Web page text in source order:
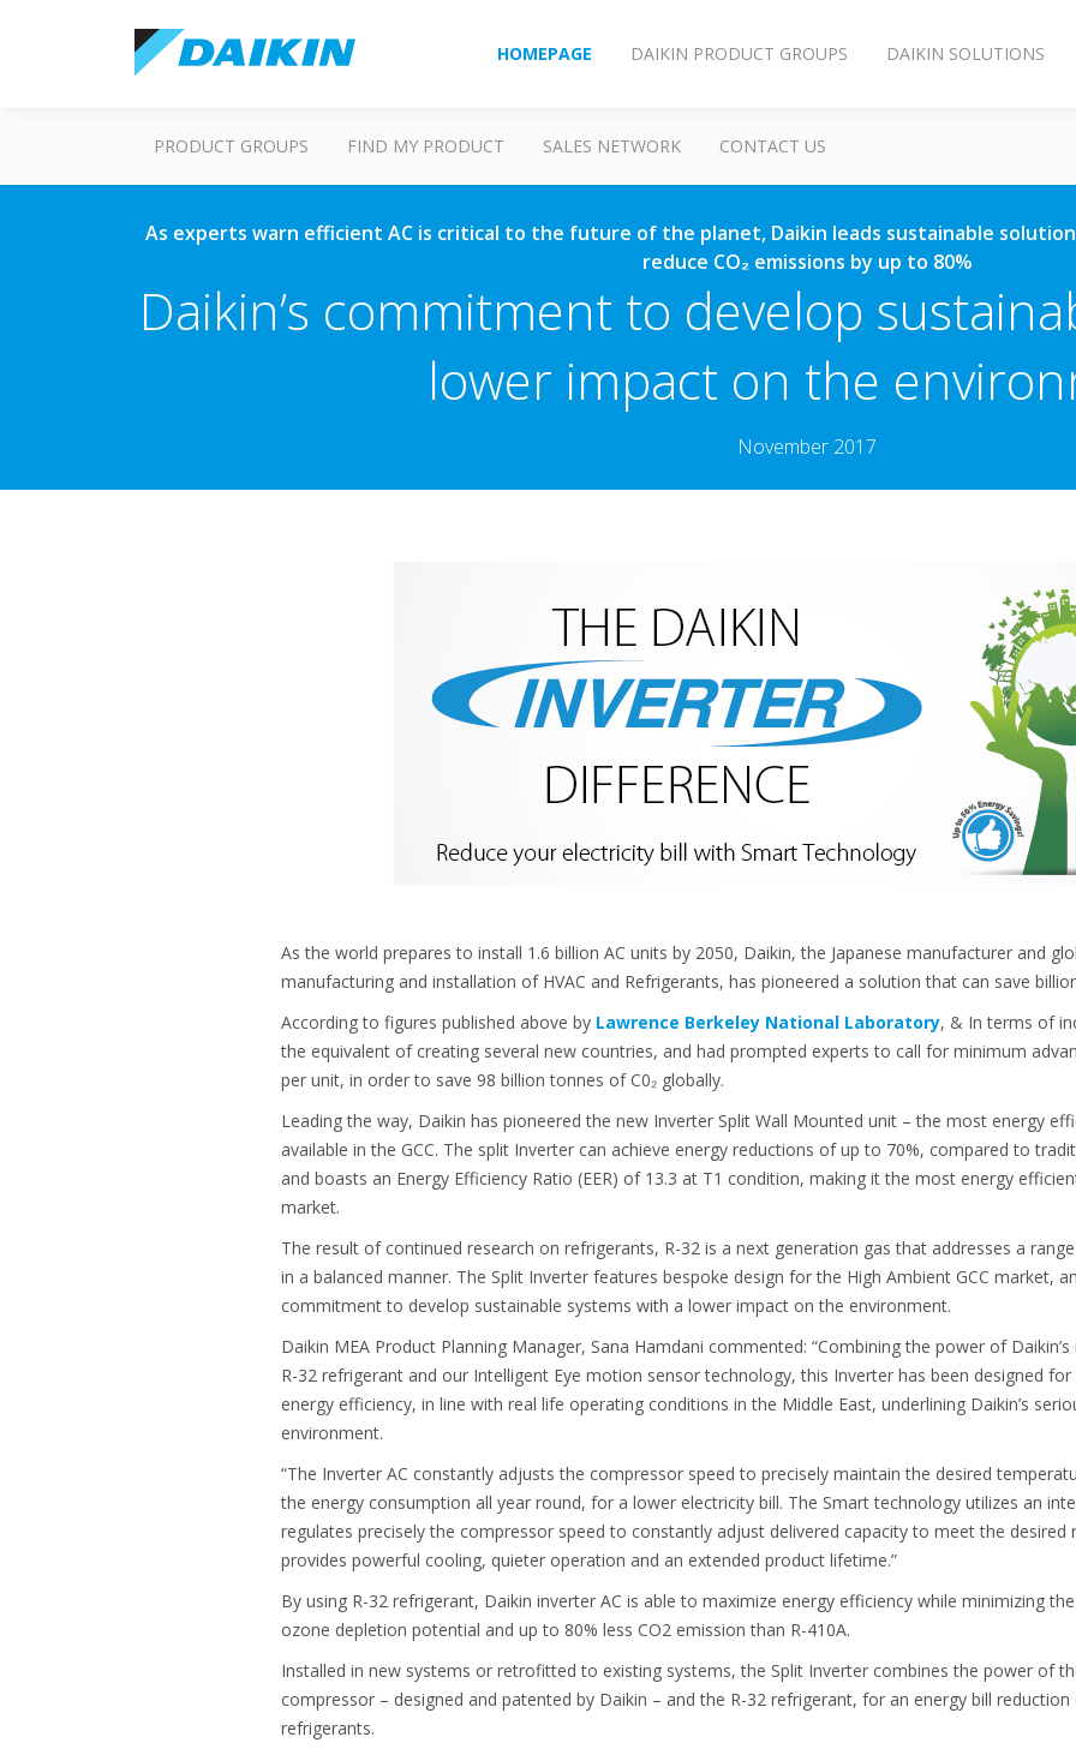
HOMEPAGE DAIKIN PRODUCT GROUPS DAIKIN SOLUTIONS
PRODUCT GROUPS FIND MY PRODUCT SALES NETWORK CONTACT US
As experts warn efficient AC is critical to the future of the planet, Daikin leads sustainable
reduce CO₂ emissions by up to 80%
Daikin’s commitment to develop
lower impact on the
November 2017
As the world prepares to install 1.6 billion AC units by 2050, Daikin, the Japanese manufacturer and
manufacturing and installation of HVAC and Refrigerants, has pioneered a solution that can save
According to figures published above by Lawrence Berkeley National Laboratory, & In terms of
the equivalent of creating several new countries, and had prompted experts to call for minimum
per unit, in order to save 98 billion tonnes of C0₂ globally.
Leading the way, Daikin has pioneered the new Inverter Split Wall Mounted unit – the most energy
available in the GCC. The split Inverter can achieve energy reductions of up to 70%, compared to
and boasts an Energy Efficiency Ratio (EER) of 13.3 at T1 condition, making it the most energy
market.
The result of continued research on refrigerants, R-32 is a next generation gas that addresses a
in a balanced manner. The Split Inverter features bespoke design for the High Ambient GCC market,
commitment to develop sustainable systems with a lower impact on the environment.
Daikin MEA Product Planning Manager, Sana Hamdani commented: “Combining the power of
R-32 refrigerant and our Intelligent Eye motion sensor technology, this Inverter has been designed
energy efficiency, in line with real life operating conditions in the Middle East, underlining Daikin’s
environment.
“The Inverter AC constantly adjusts the compressor speed to precisely maintain the desired
the energy consumption all year round, for a lower electricity bill. The Smart technology utilizes an
regulates precisely the compressor speed to constantly adjust delivered capacity to meet the
provides powerful cooling, quieter operation and an extended product lifetime.”
By using R-32 refrigerant, Daikin inverter AC is able to maximize energy efficiency while minimizing
ozone depletion potential and up to 80% less CO2 emission than R-410A.
Installed in new systems or retrofitted to existing systems, the Split Inverter combines the power of
compressor – designed and patented by Daikin – and the R-32 refrigerant, for an energy bill
refrigerants.